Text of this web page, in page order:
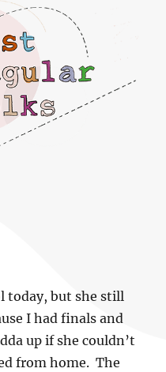
today, but she still
I had finals and
up if she couldn’t
from home. The